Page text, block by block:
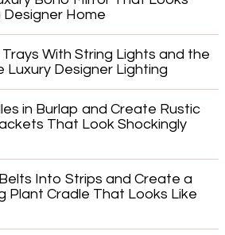
Home
With String Lights and the
Luxury Designer Lighting
in Burlap and Create Rustic
That Look Shockingly
Into Strips and Create a
Plant Cradle That Looks Like